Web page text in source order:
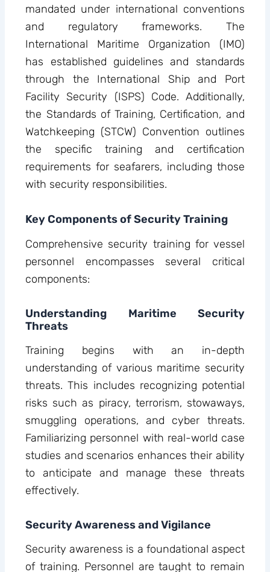
mandated under international conventions
and regulatory frameworks. The
International Maritime Organization (IMO)
has established guidelines and standards
through the International Ship and Port
Facility Security (ISPS) Code. Additionally,
the Standards of Training, Certification, and
Watchkeeping (STCW) Convention outlines
the specific training and certification
requirements for seafarers, including those
with security responsibilities.
Key Components of Security Training
Comprehensive security training for vessel
personnel encompasses several critical
components:
Understanding Maritime Security
Threats
Training begins with an in-depth
understanding of various maritime security
threats. This includes recognizing potential
risks such as piracy, terrorism, stowaways,
smuggling operations, and cyber threats.
Familiarizing personnel with real-world case
studies and scenarios enhances their ability
to anticipate and manage these threats
effectively.
Security Awareness and Vigilance
Security awareness is a foundational aspect
of training. Personnel are taught to remain